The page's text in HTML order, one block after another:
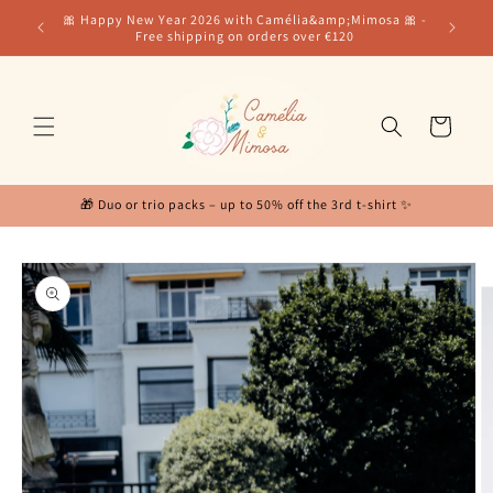
Skip to
content
our
🎀 Happy New Year 2026 with Camélia&amp;Mimosa 🎀 -
Free shipping on orders over €120
Cart
🎁 Duo or trio packs – up to 50% off the 3rd t-shirt ✨
Skip to
product
information